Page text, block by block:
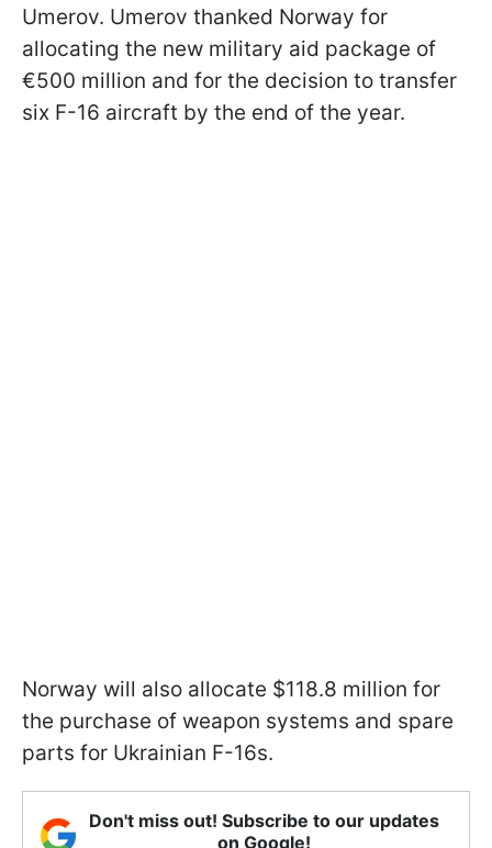
Umerov. Umerov thanked Norway for
allocating the new military aid package of
€500 million and for the decision to transfer
six F-16 aircraft by the end of the year.
Norway will also allocate $118.8 million for
the purchase of weapon systems and spare
parts for Ukrainian F-16s.
Don't miss out! Subscribe to our updates
on Google!